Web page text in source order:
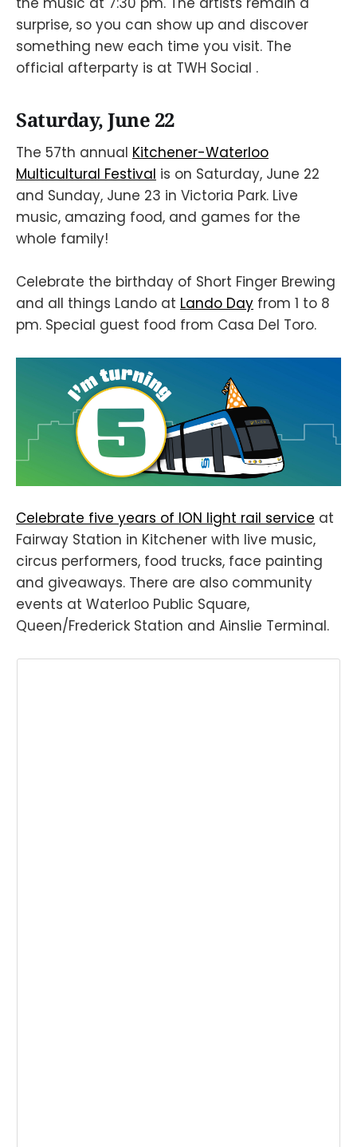
surprise, so you can show up and discover
something new each time you visit. The
official afterparty is at TWH Social .
Saturday, June 22
The 57th annual Kitchener-Waterloo
Multicultural Festival is on Saturday, June 22
and Sunday, June 23 in Victoria Park. Live
music, amazing food, and games for the
whole family!
Celebrate the birthday of Short Finger Brewing
and all things Lando at Lando Day from 1 to 8
pm. Special guest food from Casa Del Toro.
Celebrate five years of ION light rail service at
Fairway Station in Kitchener with live music,
circus performers, food trucks, face painting
and giveaways. There are also community
events at Waterloo Public Square,
Queen/Frederick Station and Ainslie Terminal.